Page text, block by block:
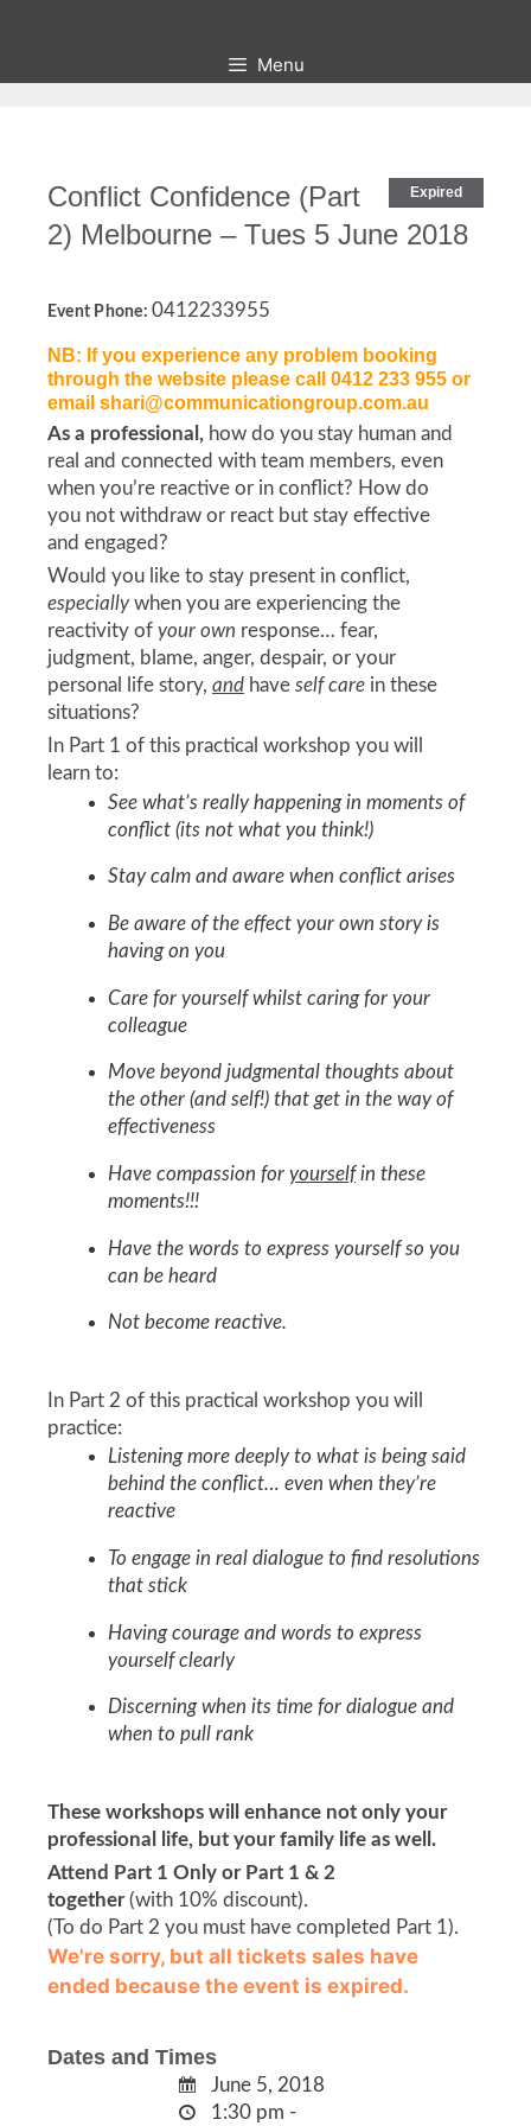
Menu
Expired
Conflict Confidence (Part
2) Melbourne – Tues 5 June 2018
Event Phone:0412233955
NB: If you experience any problem booking
through the website please call 0412 233 955 or
email shari@communicationgroup.com.au
As a professional, how do you stay human and
real and connected with team members, even
when you’re reactive or in conflict? How do
you not withdraw or react but stay effective
and engaged?
Would you like to stay present in conflict,
especiallywhen you are experiencing the
reactivity of your own response… fear,
judgment, blame, anger, despair, or your
personal life story, and have self care in these
situations?
In Part 1 of this practical workshop you will
learn to:
See what’s really happening in moments of
conflict (its not what you think!)
Stay calm and aware when conflict arises
Be aware of the effect your own story is
having on you
Care for yourself whilst caring for your
colleague
Move beyond judgmental thoughts about
the other (and self!) that get in the way of
effectiveness
Have compassion for yourselfin these
moments!!!
Have the words to express yourself so you
can be heard
Not become reactive.
In Part 2 of this practical workshop you will
practice:
Listening more deeply to what is being said
behind the conflict… even when they’re
reactive
To engage in real dialogue to find resolutions
that stick
Having courage and words to express
yourself clearly
Discerning when its time for dialogue and
when to pull rank
These workshops will enhance not only your
professional life, but your family life as well.
Attend Part 1 Only or Part 1 & 2
together(with 10% discount).
(To do Part 2 you must have completed Part 1).
We're sorry, but all tickets sales have
ended because the event is expired.
Dates and Times
June 5, 2018
1:30 pm -